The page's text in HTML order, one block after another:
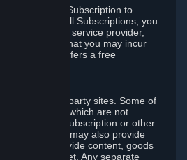
offer a free Subscription to
As with all Subscriptions, you
any Internet service provider,
fees that you may incur
when Valve offers a free
to other third-party sites. Some of
separate fees, which are not
to any Subscription or other
Valve. Steam may also provide
who provide content, goods
or the Internet. Any separate